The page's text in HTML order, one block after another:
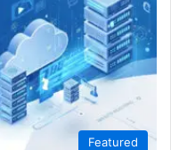
Featured